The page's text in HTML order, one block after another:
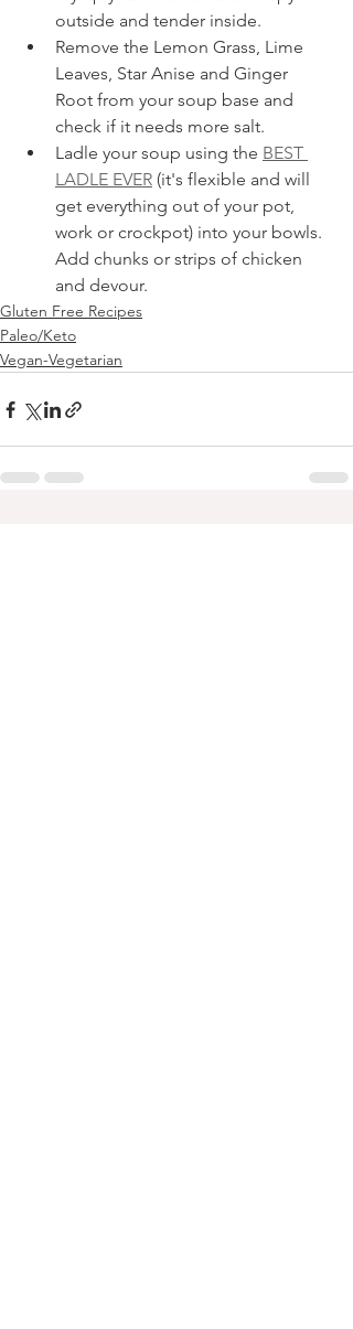
outside and tender inside.
Remove the Lemon Grass, Lime
Leaves, Star Anise and Ginger
Root from your soup base and
check if it needs more salt.
Ladle your soup using the BEST
LADLE EVER (it's flexible and will
get everything out of your pot,
work or crockpot) into your bowls.
Add chunks or strips of chicken
and devour.
Gluten Free Recipes
Paleo/Keto
Vegan-Vegetarian